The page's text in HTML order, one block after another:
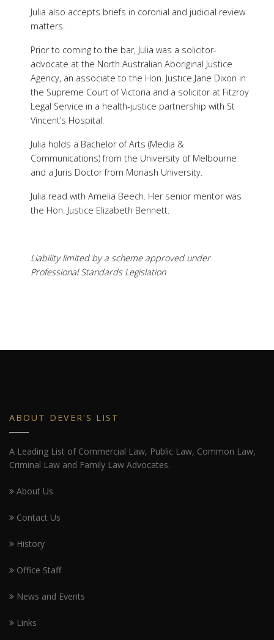
Julia also accepts briefs in coronial and judicial review
matters.
Prior to coming to the bar, Julia was a solicitor-
advocate at the North Australian Aboriginal Justice
Agency, an associate to the Hon. Justice Jane Dixon in
the Supreme Court of Victoria and a solicitor at Fitzroy
Legal Service in a health-justice partnership with St
Vincent’s Hospital.
Julia holds a Bachelor of Arts (Media &
Communications) from the University of Melbourne
and a Juris Doctor from Monash University.
Julia read with Amelia Beech. Her senior mentor was
the Hon. Justice Elizabeth Bennett.
Liability limited by a scheme approved under
Professional Standards Legislation
ABOUT DEVER'S LIST
A Leading List of Commercial Law, Public Law, Common Law,
Criminal Law and Family Law Advocates.
About Us
Contact Us
History
Office Staff
News and Events
Links